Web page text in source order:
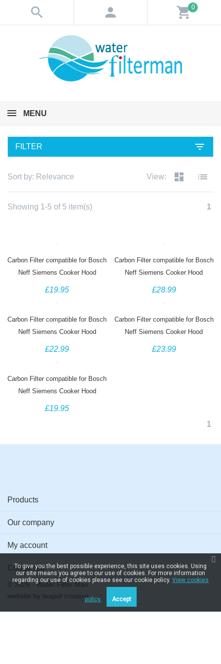
search person shopping_cart0
MENU
FILTER filter_list
Sort by: Relevance View: dashboard list
Showing 1-5 of 5 item(s) 1
Carbon Filter compatible for Bosch
Neff Siemens Cooker Hood
00434229, DHZ4506, Z5144X1,
£19.95
Carbon Filter compatible for Bosch
Neff Siemens Cooker Hood
00460736 460736 DHZ1100
£28.99
Carbon Filter compatible for Bosch
Neff Siemens Cooker Hood
00744075 744075 DHZ5226
£22.99
Carbon Filter compatible for Bosch
Neff Siemens Cooker Hood
11026771 DHZ5346 Z5102X1
£23.99
Carbon Filter compatible for Bosch
Neff Siemens Cooker Hood
296178 DHZ3406 Z5143X1
£19.95
1
Products
Our company
My account
Contact us
© 2026 - Water Filter Man
website by teapot creative
To give you the best possible experience, this site uses cookies. Using
our site means you agree to our use of cookies. For more information
regarding our use of cookies please see our cookie policy. View cookies
policy. Accept